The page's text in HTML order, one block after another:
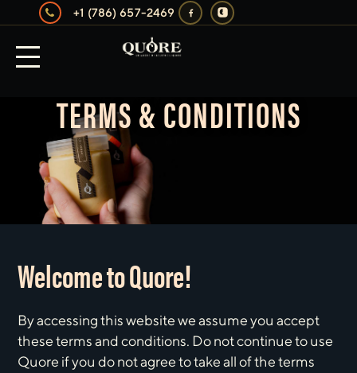
+1 (786) 657-2469
TERMS & CONDITIONS
Welcome to Quore!
By accessing this website we assume you accept
these terms and conditions. Do not continue to use
Quore if you do not agree to take all of the terms